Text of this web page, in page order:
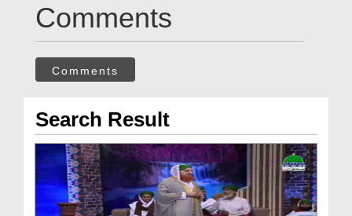
Comments
Comments
Search Result